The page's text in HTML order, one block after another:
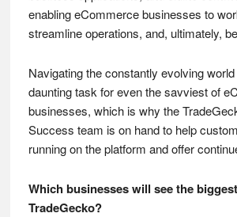
enabling eCommerce businesses to
streamline operations, and, ultimately,
Navigating the constantly evolving
daunting task for even the savviest of
businesses, which is why the
Success team is on hand to help
running on the platform and offer
Which businesses will see the
TradeGecko?